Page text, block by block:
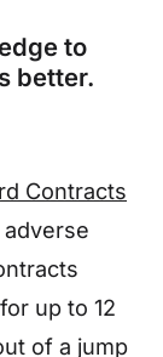
to
better.
Contracts
up to 12
of a jump